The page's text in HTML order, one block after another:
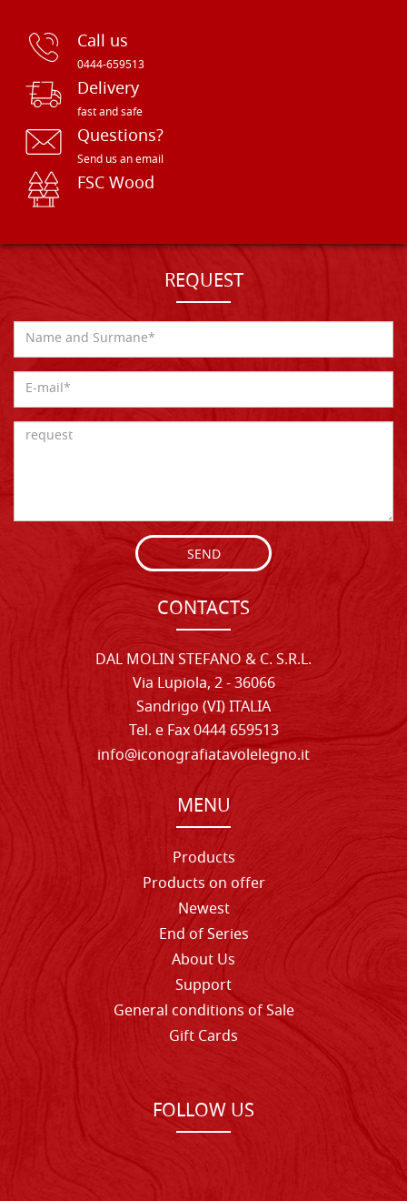
Call us
0444-659513
Delivery
fast and safe
Questions?
Send us an email
FSC Wood
REQUEST
SEND
CONTACTS
DAL MOLIN STEFANO & C. S.R.L.
Via Lupiola, 2 - 36066
Sandrigo (VI) ITALIA
Tel. e Fax 0444 659513
info@iconografiatavolelegno.it
MENU
Products
Products on offer
Newest
End of Series
About Us
Support
General conditions of Sale
Gift Cards
FOLLOW US